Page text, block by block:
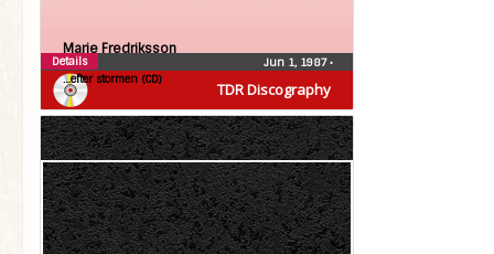
TDR Discography
Marie Fredriksson
…efter stormen (CD)
Jun 1, 1987•
Details